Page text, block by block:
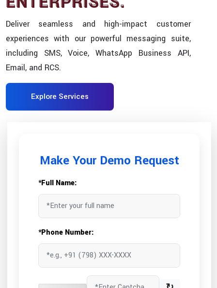
Deliver seamless and high-impact customer
experiences with our powerful messaging suite,
including SMS, Voice, WhatsApp Business API,
Email, and RCS.
Explore Services
Make Your Demo Request
*Full Name:
*Phone Number: